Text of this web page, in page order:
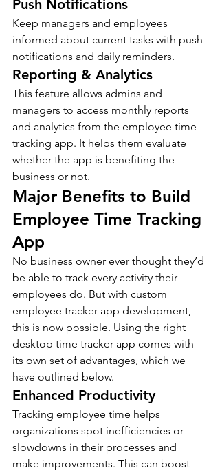
Push Notifications
Keep managers and employees
informed about current tasks with push
notifications and daily reminders.
Reporting & Analytics
This feature allows admins and
managers to access monthly reports
and analytics from the employee time-
tracking app. It helps them evaluate
whether the app is benefiting the
business or not.
Major Benefits to Build
Employee Time Tracking
App
No business owner ever thought they’d
be able to track every activity their
employees do. But with custom
employee tracker app development,
this is now possible. Using the right
desktop time tracker app comes with
its own set of advantages, which we
have outlined below.
Enhanced Productivity
Tracking employee time helps
organizations spot inefficiencies or
slowdowns in their processes and
make improvements. This can boost